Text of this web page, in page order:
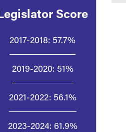
Score
2017-2018: 57.7%
2019-2020: 51%
2021-2022: 56.1%
2023-2024: 61.9%